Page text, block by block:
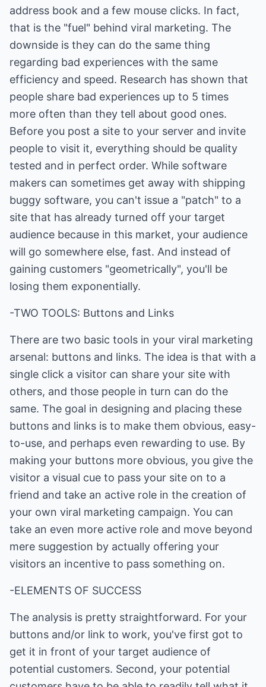
address book and a few mouse clicks. In fact,
that is the "fuel" behind viral marketing. The
downside is they can do the same thing
regarding bad experiences with the same
efficiency and speed. Research has shown that
people share bad experiences up to 5 times
more often than they tell about good ones.
Before you post a site to your server and invite
people to visit it, everything should be quality
tested and in perfect order. While software
makers can sometimes get away with shipping
buggy software, you can't issue a "patch" to a
site that has already turned off your target
audience because in this market, your audience
will go somewhere else, fast. And instead of
gaining customers "geometrically", you'll be
losing them exponentially.
-TWO TOOLS: Buttons and Links
There are two basic tools in your viral marketing
arsenal: buttons and links. The idea is that with a
single click a visitor can share your site with
others, and those people in turn can do the
same. The goal in designing and placing these
buttons and links is to make them obvious, easy-
to-use, and perhaps even rewarding to use. By
making your buttons more obvious, you give the
visitor a visual cue to pass your site on to a
friend and take an active role in the creation of
your own viral marketing campaign. You can
take an even more active role and move beyond
mere suggestion by actually offering your
visitors an incentive to pass something on.
-ELEMENTS OF SUCCESS
The analysis is pretty straightforward. For your
buttons and/or link to work, you've first got to
get it in front of your target audience of
potential customers. Second, your potential